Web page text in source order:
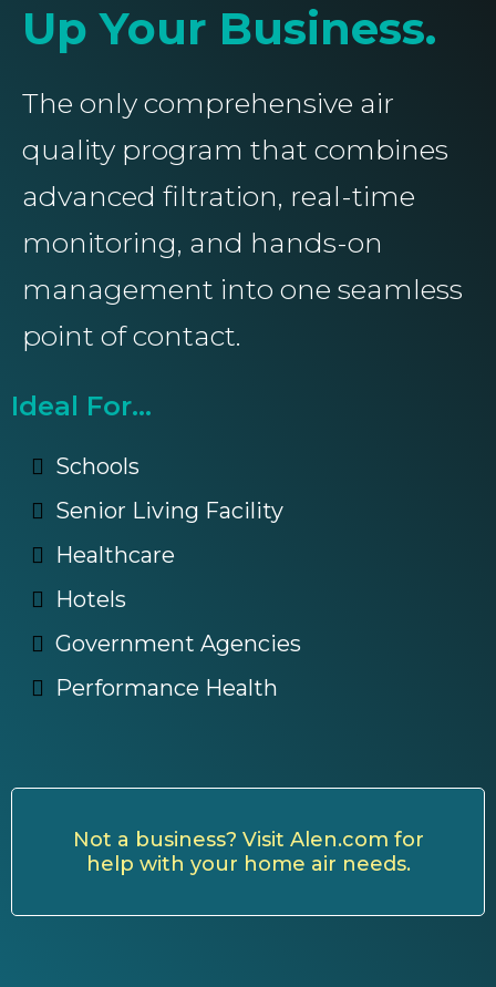
Up Your Business.
The only comprehensive air
quality program that combines
advanced filtration, real-time
monitoring, and hands-on
management into one seamless
point of contact.
Ideal For...
Schools
Senior Living Facility
Healthcare
Hotels
Government Agencies
Performance Health
Not a business? Visit Alen.com for
help with your home air needs.